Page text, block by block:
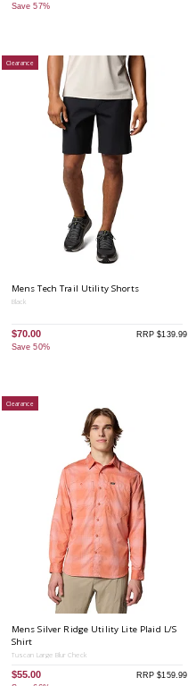
Save 57%
Clearance
Mens Tech Trail Utility Shorts
Black
$70.00
Save 50%
RRP $139.99
Clearance
Mens Silver Ridge Utility Lite Plaid L/S
Shirt
Tuscan Large Blur Check
$55.00 RRP $159.99